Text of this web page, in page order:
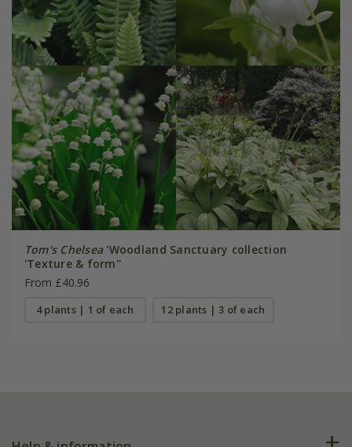
Tom's Chelsea'Woodland Sanctuary collection
'Texture & form''
From £40.96
4 plants | 1 of each 12 plants | 3 of each